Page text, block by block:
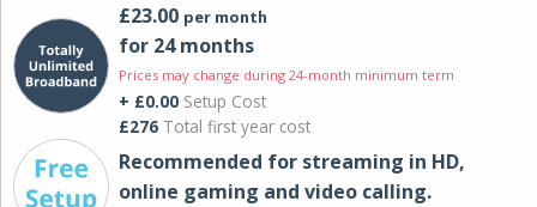
£23.00 per month
for 24 months
Prices may change during 24-month minimum term
+ £0.00 Setup Cost
£276 Total first year cost
Recommended for streaming in HD,
online gaming and video calling​.